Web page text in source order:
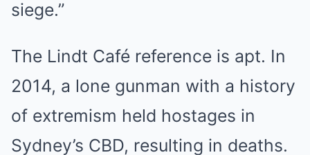
siege.”
The Lindt Café reference is apt. In
2014, a lone gunman with a history
of extremism held hostages in
Sydney’s CBD, resulting in deaths.